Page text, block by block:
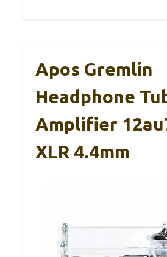
Apos Gremlin
Headphone
Amplifier
XLR 4.4mm